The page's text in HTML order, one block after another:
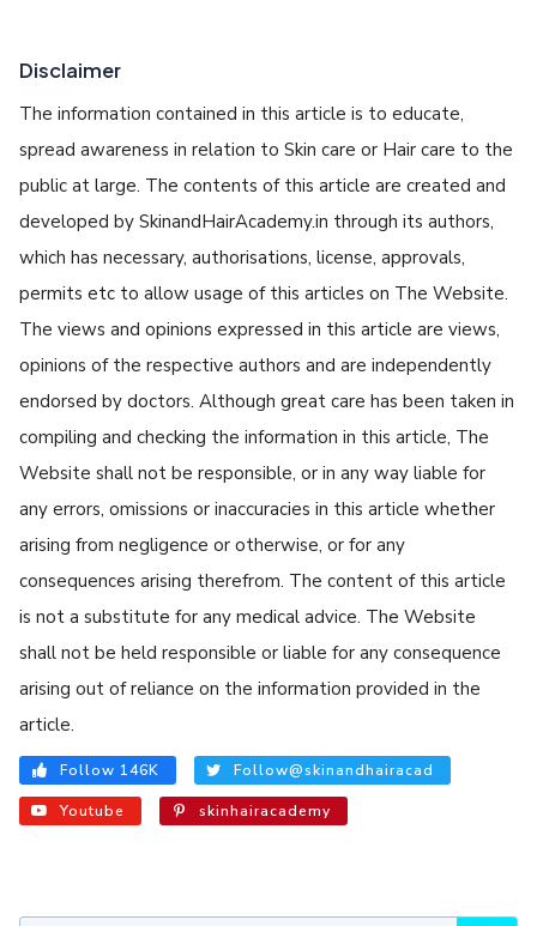
Disclaimer
The information contained in this article is to educate,
spread awareness in relation to Skin care or Hair care to the
public at large. The contents of this article are created and
developed by SkinandHairAcademy.in through its authors,
which has necessary, authorisations, license, approvals,
permits etc to allow usage of this articles on The Website.
The views and opinions expressed in this article are views,
opinions of the respective authors and are independently
endorsed by doctors. Although great care has been taken in
compiling and checking the information in this article, The
Website shall not be responsible, or in any way liable for
any errors, omissions or inaccuracies in this article whether
arising from negligence or otherwise, or for any
consequences arising therefrom. The content of this article
is not a substitute for any medical advice. The Website
shall not be held responsible or liable for any consequence
arising out of reliance on the information provided in the
article.
Follow 146K Follow@skinandhairacad
Youtube skinhairacademy